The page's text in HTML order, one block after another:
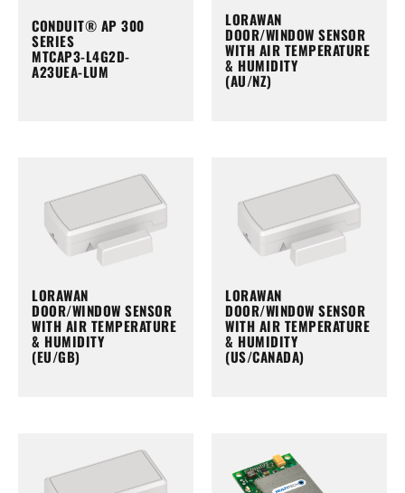
CONDUIT® AP 300
SERIES
MTCAP3-L4G2D-
A23UEA-LUM
LORAWAN
DOOR/WINDOW SENSOR
WITH AIR TEMPERATURE
& HUMIDITY
(AU/NZ)
LORAWAN
DOOR/WINDOW SENSOR
WITH AIR TEMPERATURE
& HUMIDITY
(EU/GB)
LORAWAN
DOOR/WINDOW SENSOR
WITH AIR TEMPERATURE
& HUMIDITY
(US/CANADA)